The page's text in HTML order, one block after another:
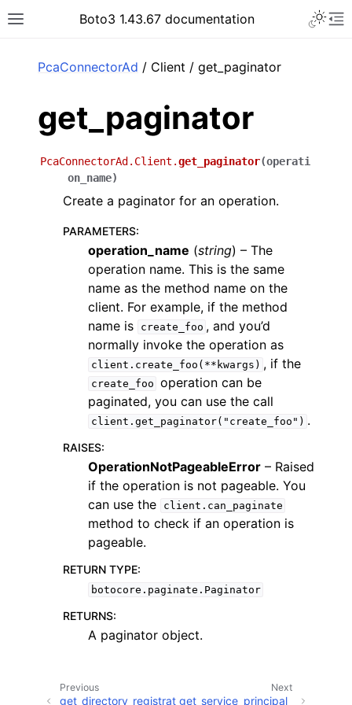
Toggle site navigation sidebar
Boto3 1.43.67 documentation
navigation of Code Examples
navigation of Developer Guide
navigation of Available Services
PcaConnectorAd / Client / get_paginator
get_paginator
PcaConnectorAd.Client.get_paginator(operati
on_name)
Create a paginator for an operation.
PARAMETERS:
operation_name (string) – The
operation name. This is the same
name as the method name on the
client. For example, if the method
name is
create_foo , and you’d
normally invoke the operation as
client.create_foo(**kwargs) , if the
create_foo operation can be
paginated, you can use the call
client.get_paginator("create_foo") .
RAISES:
OperationNotPageableError – Raised
if the operation is not pageable. You
can use the
client.can_paginate
method to check if an operation is
pageable.
RETURN TYPE:
botocore.paginate.Paginator
RETURNS:
A paginator object.
Next
get_service_principal_
Previous
get_directory_registrat